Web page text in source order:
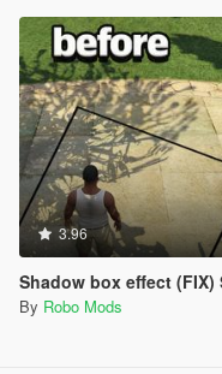
3.96
Shadow box effect
By Robo Mods